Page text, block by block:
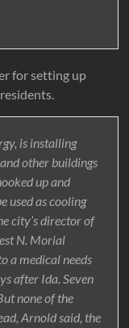
for setting up
is installing
other buildings
up and
used as cooling
city’s director of
N. Morial
a medical needs
after Ida. Seven
none of the
Arnold said, the